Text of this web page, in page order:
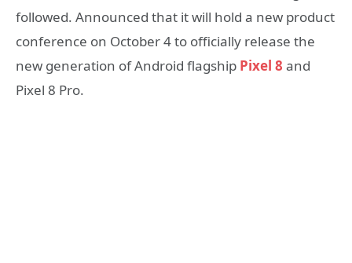
followed. Announced that it will hold a new product
conference on October 4 to officially release the
new generation of Android flagship Pixel 8 and
Pixel 8 Pro.